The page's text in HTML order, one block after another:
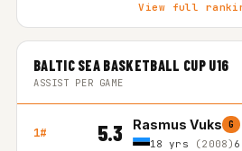
View full
BALTIC SEA BASKETBALL CUP U16
ASSIST PER GAME
1# 5.3 Rasmus Vuks G
18 yrs (2008)